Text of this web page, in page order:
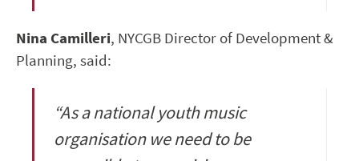
Nina Camilleri, NYCGB Director of Development &
Planning, said:
“As a national youth music
organisation we need to be